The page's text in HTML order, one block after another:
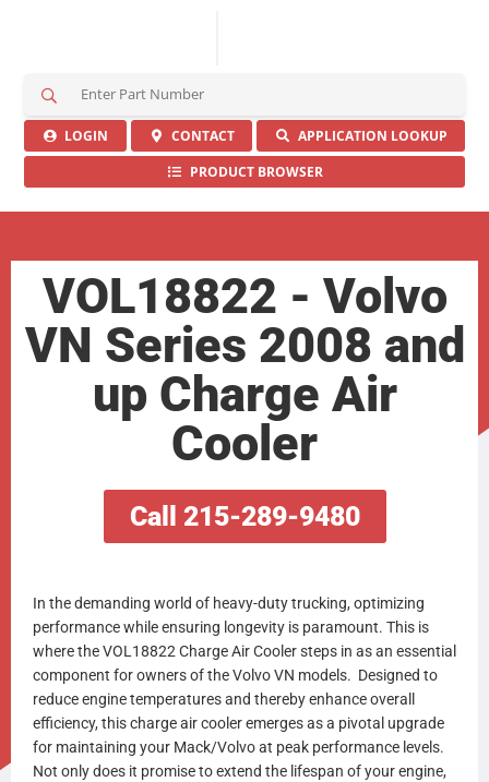
r
c
LOGIN CONTACT
APPLICATION LOOKUP
PRODUCT BROWSER
VOL18822 - Volvo
VN Series 2008 and
up Charge Air
Cooler
Call 215-289-9480
In the demanding world of heavy-duty trucking, optimizing
performance while ensuring longevity is paramount. This is
where the VOL18822 Charge Air Cooler steps in as an essential
component for owners of the Volvo VN models. Designed to
reduce engine temperatures and thereby enhance overall
efficiency, this charge air cooler emerges as a pivotal upgrade
for maintaining your Mack/Volvo at peak performance levels.
Not only does it promise to extend the lifespan of your engine,